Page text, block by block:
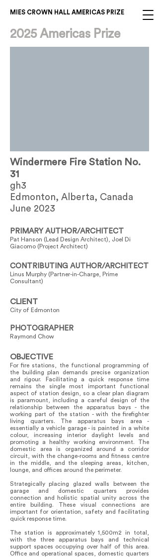
MIES CROWN HALL AMERICAS PRIZE
2025 Americas Prize
Windermere Fire Station No.
31
gh3
Edmonton, Alberta, Canada
June 2023
PRIMARY AUTHOR/ARCHITECT
Pat Hanson (Lead Design Architect), Joel Di
Giacomo (Project Architect)
CONTRIBUTING AUTHOR/ARCHITECT
Linus Murphy (Partner-in-Charge, Prime
Consultant)
CLIENT
City of Edmonton
PHOTOGRAPHER
Raymond Chow
OBJECTIVE
For fire stations, the functional programming of
the building plan demands precise organization
and rigour. Facilitating a quick response time
remains the single most important functional
aspect of station design, so a clear plan diagram
is paramount, including a careful design of the
relationship between the apparatus bays - the
working part of the station - with the firefighter
living quarters. The apparatus bays area -
essentially a vehicle garage - is painted in a white
colour, increasing interior daylight levels and
promoting a healthy working environment. The
domestic area is organized around a corridor
circuit, with the change-rooms and fitness centre
in the middle, and the sleeping areas, kitchen,
lounge, and offices around the perimeter.
Strategically placing glazed walls between the
garage and domestic quarters provides
connection and holistic spatial unity across the
entire building. These visual connections are
important for orientation, safety and facilitating
quick response time.
The station is approximately 1,500m2 in total,
with the three apparatus bays and technical
support spaces occupying over half of this area.
Office and operational spaces, domestic quarters